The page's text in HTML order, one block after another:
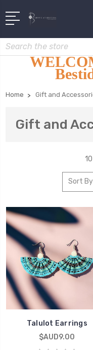
Search
Home Gift and
Gift and
Sort
Talulot Earrings
$AUD9.00